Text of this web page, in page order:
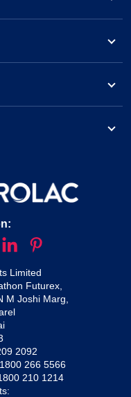
Limited
Futurex,
M Joshi Marg,
2092
1800 266 5566
210 1214